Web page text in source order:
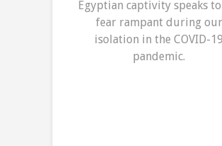
Egyptian captivity speaks
fear rampant during our
isolation in the COVID-19
pandemic.